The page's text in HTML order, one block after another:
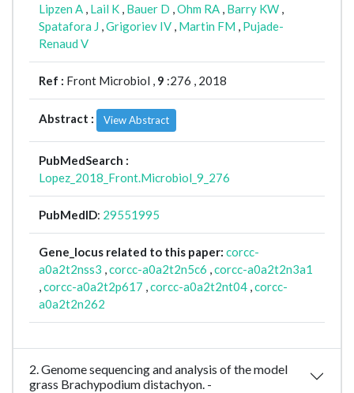
Lipzen A , Lail K , Bauer D ,Ohm RA , Barry KW ,
Spatafora J ,Grigoriev IV , Martin FM , Pujade-
Renaud V
Ref : Front Microbiol , 9 :276 , 2018
Abstract : View Abstract
PubMedSearch :
Lopez_2018_Front.Microbiol_9_276
PubMedID: 29551995
Gene_locus related to this paper: corcc-
a0a2t2nss3 ,corcc-a0a2t2n5c6 ,corcc-a0a2t2n3a1
,corcc-a0a2t2p617 ,corcc-a0a2t2nt04 ,corcc-
a0a2t2n262
2. Genome sequencing and analysis of the model
grass Brachypodium distachyon. -